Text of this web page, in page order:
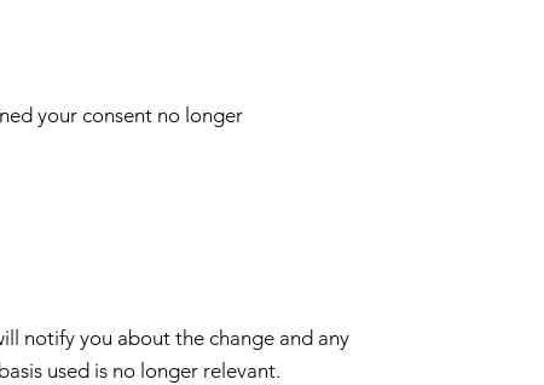
your consent no longer
notify you about the change and any
used is no longer relevant.